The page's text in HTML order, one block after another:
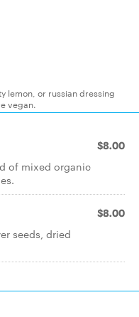
lemon, or russian dressing
vegan.
$8.00
of mixed organic
$8.00
seeds, dried